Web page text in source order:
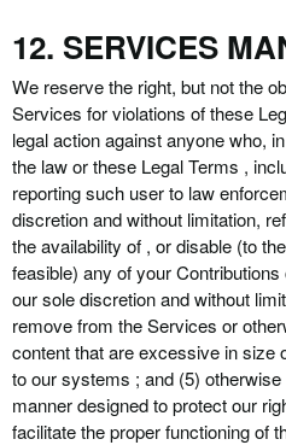
12. SERVICES
We reserve the right, but not the
Services for violations of these
legal action against anyone who,
the law or these Legal Terms ,
reporting such user to law
discretion and without limitation,
the availability of , or disable (to
feasible) any of your
our sole discretion and without
remove from the Services or
content that are excessive in size
to our systems ; and (5)
manner designed to protect our
facilitate the proper functioning of